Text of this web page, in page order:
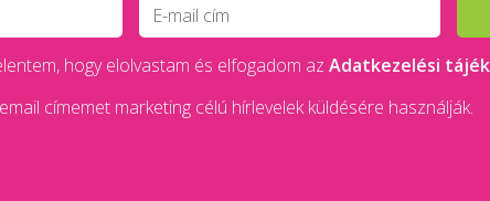
hogy elolvastam és elfogadom az Adatkezelési
címemet marketing célú hírlevelek küldésére használják.